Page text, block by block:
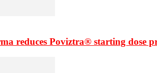
reduces Poviztra® starting dose